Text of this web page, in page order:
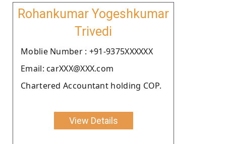
Rohankumar Yogeshkumar
Trivedi
Moblie Number : +91-9375XXXXXX
Email: carXXX@XXX.com
Chartered Accountant holding COP.
View Details